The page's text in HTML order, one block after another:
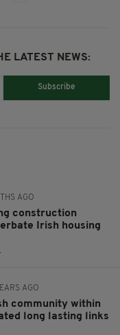
LATEST NEWS:
Subscribe
AGO
construction
Irish housing
AGO
community within
long lasting links